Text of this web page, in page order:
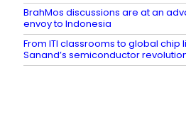
BrahMos discussions are at an
envoy to Indonesia
From ITI classrooms to global chip
Sanand’s semiconductor